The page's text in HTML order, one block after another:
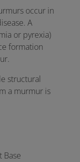
occur in
A
or pyrexia)
formation
structural
a murmur is
Base